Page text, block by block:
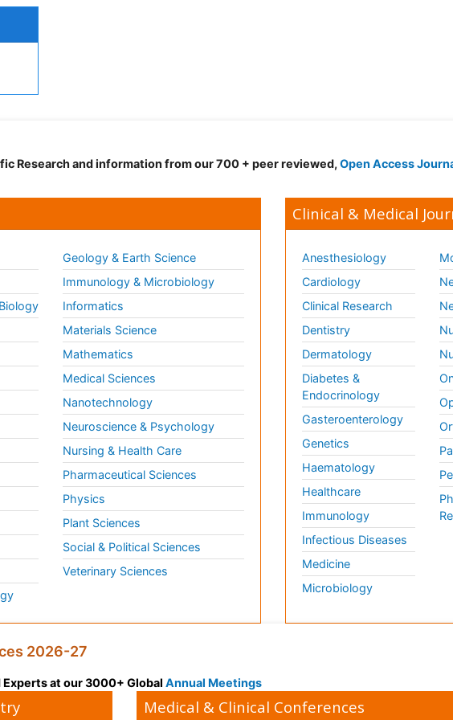
Research and information from our 700 + peer reviewed, Open Access
Geology & Earth Science
Immunology & Microbiology
Informatics
Materials Science
Mathematics
Medical Sciences
Nanotechnology
Neuroscience & Psychology
Nursing & Health Care
Pharmaceutical Sciences
Physics
Plant Sciences
Social & Political Sciences
Veterinary Sciences
Clinical & Medical
Anesthesiology
Cardiology
Clinical Research
Dentistry
Dermatology
Diabetes &
Endocrinology
Gasteroenterology
Genetics
Haematology
Healthcare
Immunology
Infectious Diseases
Medicine
Microbiology
2026-27
at our 3000+ Global Annual Meetings
Medical & Clinical Conferences